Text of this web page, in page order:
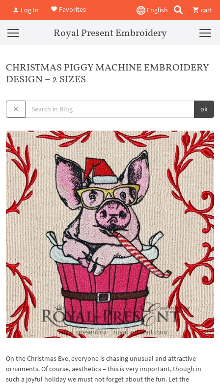
Log In Favorites English cart
Royal Present Embroidery
CHRISTMAS PIGGY MACHINE EMBROIDERY
DESIGN – 2 SIZES
ok
On the Christmas Eve, everyone is chasing unusual and attractive
ornaments. Of course, aesthetics – this is very important, though in
such a joyful holiday we must not forget about the fun. Let the